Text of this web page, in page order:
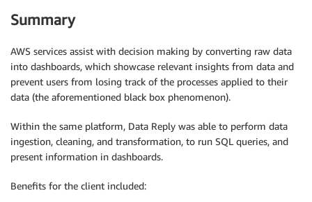
Summary
AWS services assist with decision making by converting raw data
into dashboards, which showcase relevant insights from data and
prevent users from losing track of the processes applied to their
data (the aforementioned black box phenomenon).
Within the same platform, Data Reply was able to perform data
ingestion, cleaning, and transformation, to run SQL queries, and
present information in dashboards.
Benefits for the client included: